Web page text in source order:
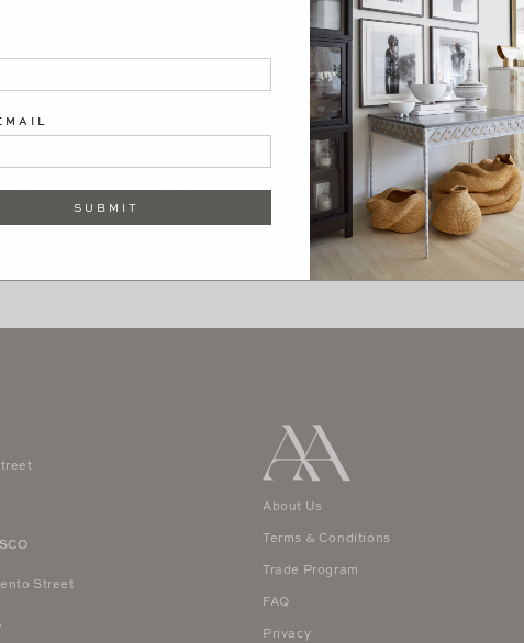
singularly unique
entertainment, and
more.
Hardcover: 176
Dimensions: ‎9.23 x
Street
About Us
Terms & Conditions
Trade Program
FAQ
Privacy
SUBMIT